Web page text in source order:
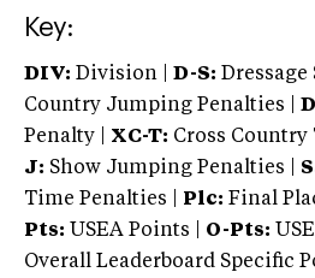
Key:
DIV: Division | D-S: Dressage
Country Jumping Penalties |
Penalty | XC-T: Cross Country
J: Show Jumping Penalties |
Time Penalties |
Plc: Final
Pts: USEA Points | O-Pts:
Overall Leaderboard Specific